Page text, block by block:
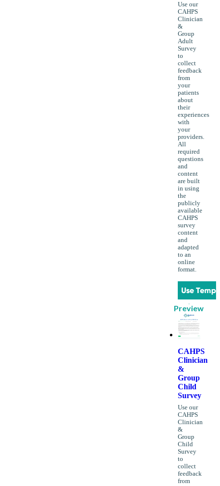
Use our
CAHPS
Clinician
&
Group
Adult
Survey
to
collect
feedback
from
your
patients
about
their
experiences
with
your
providers.
All
required
questions
and
content
are built
in using
the
publicly
available
CAHPS
survey
content
and
adapted
to an
online
format.
Use
Preview
CAHPS
Clinician
&
Group
Child
Survey
Use our
CAHPS
Clinician
&
Group
Child
Survey
to
collect
feedback
from